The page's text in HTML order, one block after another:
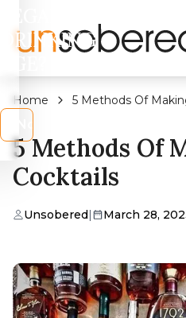
DRINKING
Home 5 Methods Of
5 Methods Of
Cocktails
Unsobered| March 28,